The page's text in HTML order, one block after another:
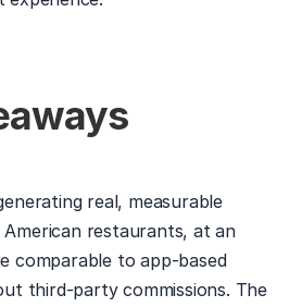
real, measurable
restaurants, at an
comparable to app-based
third-party commissions. The